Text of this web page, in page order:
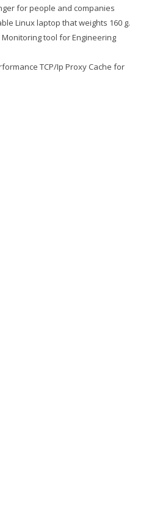
for people and companies
Linux laptop that weights 160 g.
tool for Engineering
TCP/Ip Proxy Cache for